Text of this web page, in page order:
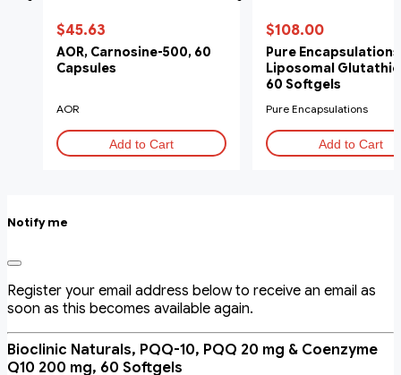
$45.63
AOR, Carnosine-500, 60
Capsules
AOR
Add to Cart
$108.00
Pure
Liposomal
60 Softgels
Pure Encapsulations
Add to Cart
Notify me
Register your email address below to receive an email as
soon as this becomes available again.
Bioclinic Naturals, PQQ-10, PQQ 20 mg & Coenzyme
Q10 200 mg, 60 Softgels